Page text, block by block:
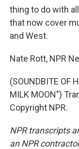
thing to do with
that now cover
and West.
Nate Rott, NPR
(SOUNDBITE OF
MILK MOON")
Copyright NPR.
NPR transcripts
an NPR